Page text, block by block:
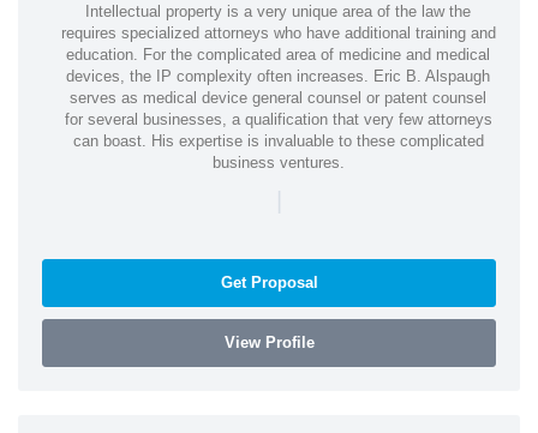
Intellectual property is a very unique area of the law the
requires specialized attorneys who have additional training and
education. For the complicated area of medicine and medical
devices, the IP complexity often increases. Eric B. Alspaugh
serves as medical device general counsel or patent counsel
for several businesses, a qualification that very few attorneys
can boast. His expertise is invaluable to these complicated
business ventures.
|
Get Proposal
View Profile